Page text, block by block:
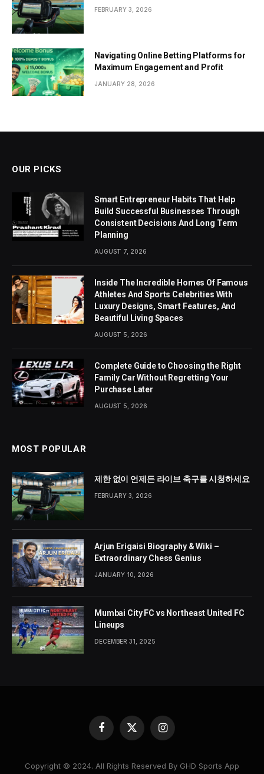
FEBRUARY 3, 2026
Navigating Online Betting Platforms for
Maximum Engagement and Profit
JANUARY 28, 2026
OUR PICKS
Smart Entrepreneur Habits That Help
Build Successful Businesses Through
Consistent Decisions And Long Term
Planning
AUGUST 7, 2026
Inside The Incredible Homes Of Famous
Athletes And Sports Celebrities With
Luxury Designs, Smart Features, And
Beautiful Living Spaces
AUGUST 5, 2026
Complete Guide to Choosing the Right
Family Car Without Regretting Your
Purchase Later
AUGUST 5, 2026
MOST POPULAR
제한 없이 언제든 라이브 축구를 시청하세요
FEBRUARY 3, 2026
Arjun Erigaisi Biography & Wiki –
Extraordinary Chess Genius
JANUARY 10, 2026
Mumbai City FC vs Northeast United FC
Lineups
DECEMBER 31, 2025
Facebook
X
Instagram
Copyright © 2024. All Rights Reserved By GHD Sports App